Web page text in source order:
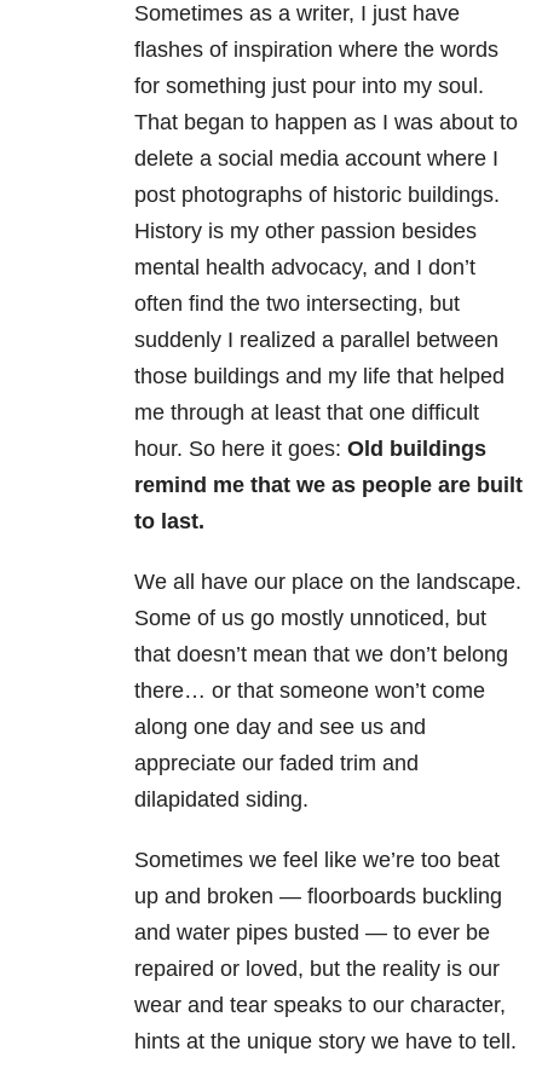
Sometimes as a writer, I just have
flashes of inspiration where the words
for something just pour into my soul.
That began to happen as I was about to
delete a social media account where I
post photographs of historic buildings.
History is my other passion besides
mental health advocacy, and I don’t
often find the two intersecting, but
suddenly I realized a parallel between
those buildings and my life that helped
me through at least that one difficult
hour. So here it goes: Old buildings
remind me that we as people are built
to last.
We all have our place on the landscape.
Some of us go mostly unnoticed, but
that doesn’t mean that we don’t belong
there… or that someone won’t come
along one day and see us and
appreciate our faded trim and
dilapidated siding.
Sometimes we feel like we’re too beat
up and broken — floorboards buckling
and water pipes busted — to ever be
repaired or loved, but the reality is our
wear and tear speaks to our character,
hints at the unique story we have to tell.